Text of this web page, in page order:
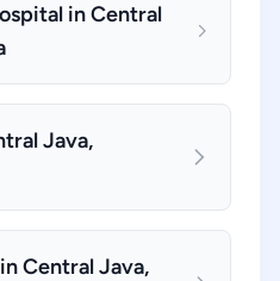
in Central
Java,
Central Java,